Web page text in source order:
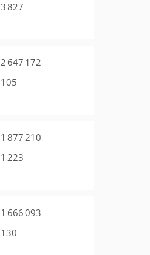
3 827
2 647 172
105
1 877 210
1 223
1 666 093
130